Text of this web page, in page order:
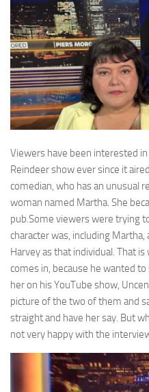
Viewers have been interested
Reindeer show ever since it
comedian, who has an unusual
woman named Martha. She
pub.Some viewers were trying
character was, including
Harvey as that individual. That
comes in, because he wanted
her on his YouTube show,
picture of the two of them and
straight and have her say. But
not very happy with the